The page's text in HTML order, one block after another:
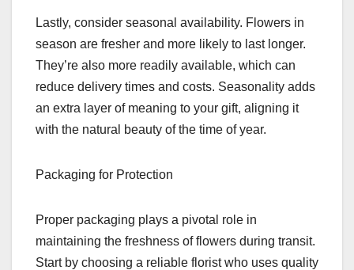
Lastly, consider seasonal availability. Flowers in
season are fresher and more likely to last longer.
They’re also more readily available, which can
reduce delivery times and costs. Seasonality adds
an extra layer of meaning to your gift, aligning it
with the natural beauty of the time of year.
Packaging for Protection
Proper packaging plays a pivotal role in
maintaining the freshness of flowers during transit.
Start by choosing a reliable florist who uses quality